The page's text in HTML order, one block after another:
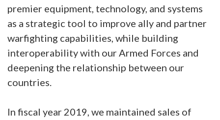
premier equipment, technology, and systems
as a strategic tool to improve ally and partner
warfighting capabilities, while building
interoperability with our Armed Forces and
deepening the relationship between our
countries.
In fiscal year 2019, we maintained sales of